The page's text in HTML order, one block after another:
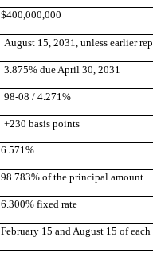
$400,000,000
August 15, 2031, unless earlier
3.875% due April 30, 2031
98-08 / 4.271%
+230 basis points
6.571%
98.783% of the principal amount
6.300% fixed rate
February 15 and August 15 of